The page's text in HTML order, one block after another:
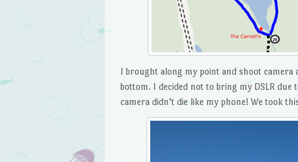
I brought along my point and shoot camera
bottom. I decided not to bring my DSLR due
camera didn’t die like my phone! We took